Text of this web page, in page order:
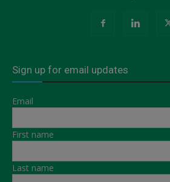
Sign up for email updates
Email
First name
Last name